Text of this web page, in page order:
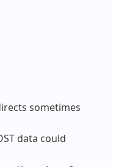
sometimes
data could